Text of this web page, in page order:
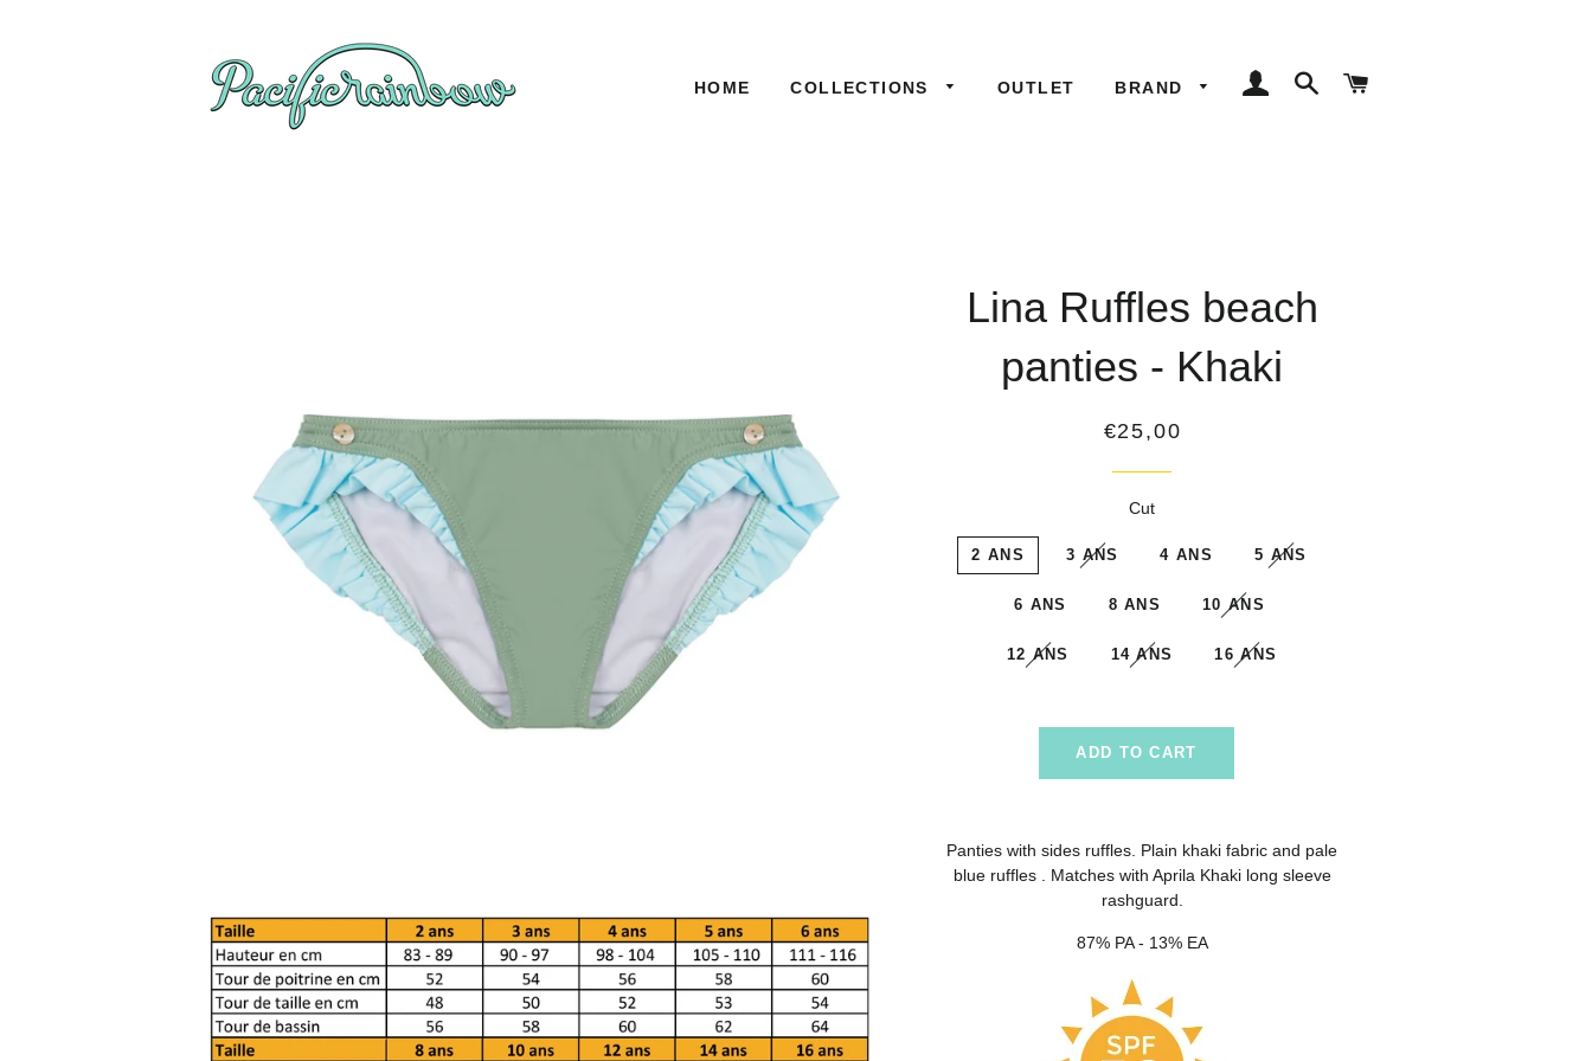
HOME COLLECTIONS OUTLET BRAND
LOG INSEARCH
Lina Ruffles beach
panties - Khaki
Regular
€25,00
Cut
2 ANS 3 ANS 4 ANS 5 ANS
6 ANS 8 ANS 10 ANS
12 ANS 14 ANS 16 ANS
ADD TO CART
Panties with sides ruffles. Plain khaki fabric and pale
blue ruffles . Matches with Aprila Khaki long sleeve
rashguard.
87% PA - 13% EA